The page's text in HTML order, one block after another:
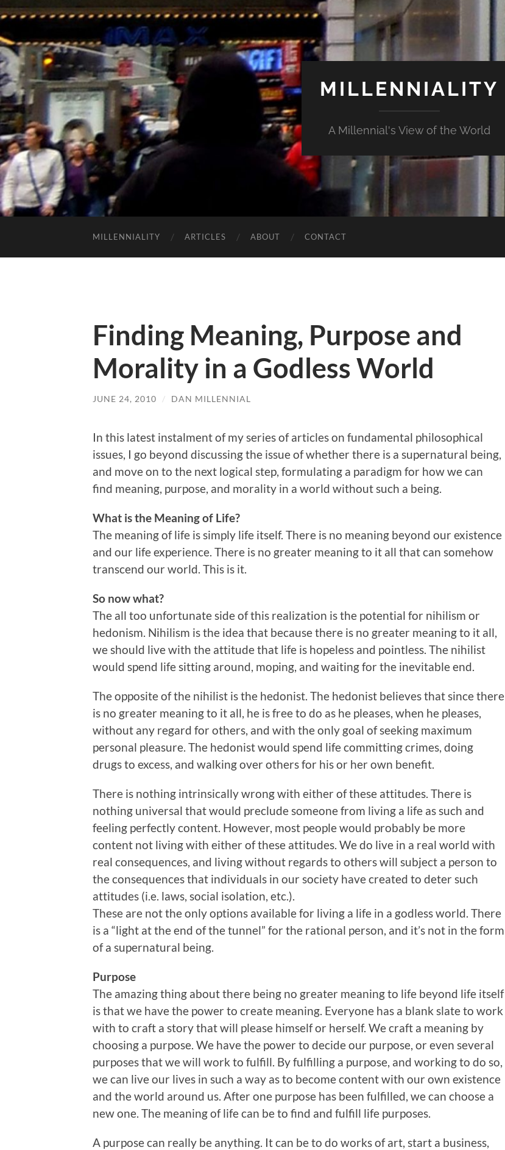
MILLENNIALITY
A Millennial's View of the World
MILLENNIALITY ARTICLES ABOUT CONTACT
Finding Meaning, Purpose and
Morality in a Godless World
JUNE 24, 2010 / DAN MILLENNIAL
In this latest instalment of my series of articles on fundamental philosophical
issues, I go beyond discussing the issue of whether there is a supernatural being,
and move on to the next logical step, formulating a paradigm for how we can
find meaning, purpose, and morality in a world without such a being.
What is the Meaning of Life?
The meaning of life is simply life itself. There is no meaning beyond our existence
and our life experience. There is no greater meaning to it all that can somehow
transcend our world. This is it.
So now what?
The all too unfortunate side of this realization is the potential for nihilism or
hedonism. Nihilism is the idea that because there is no greater meaning to it all,
we should live with the attitude that life is hopeless and pointless. The nihilist
would spend life sitting around, moping, and waiting for the inevitable end.
The opposite of the nihilist is the hedonist. The hedonist believes that since there
is no greater meaning to it all, he is free to do as he pleases, when he pleases,
without any regard for others, and with the only goal of seeking maximum
personal pleasure. The hedonist would spend life committing crimes, doing
drugs to excess, and walking over others for his or her own benefit.
There is nothing intrinsically wrong with either of these attitudes. There is
nothing universal that would preclude someone from living a life as such and
feeling perfectly content. However, most people would probably be more
content not living with either of these attitudes. We do live in a real world with
real consequences, and living without regards to others will subject a person to
the consequences that individuals in our society have created to deter such
attitudes (i.e. laws, social isolation, etc.).
These are not the only options available for living a life in a godless world. There
is a “light at the end of the tunnel” for the rational person, and it’s not in the form
of a supernatural being.
Purpose
The amazing thing about there being no greater meaning to life beyond life itself
is that we have the power to create meaning. Everyone has a blank slate to work
with to craft a story that will please himself or herself. We craft a meaning by
choosing a purpose. We have the power to decide our purpose, or even several
purposes that we will work to fulfill. By fulfilling a purpose, and working to do so,
we can live our lives in such a way as to become content with our own existence
and the world around us. After one purpose has been fulfilled, we can choose a
new one. The meaning of life can be to find and fulfill life purposes.
A purpose can really be anything. It can be to do works of art, start a business,